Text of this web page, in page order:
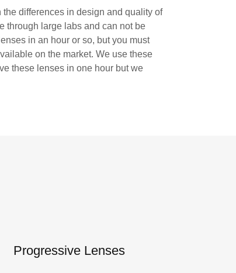
differences in design and quality of
through large labs and can not be
in an hour or so, but you must
on the market. We use these
these lenses in one hour but we
Progressive Lenses